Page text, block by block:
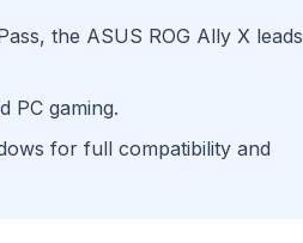
the ASUS ROG Ally X leads
PC gaming.
for full compatibility and